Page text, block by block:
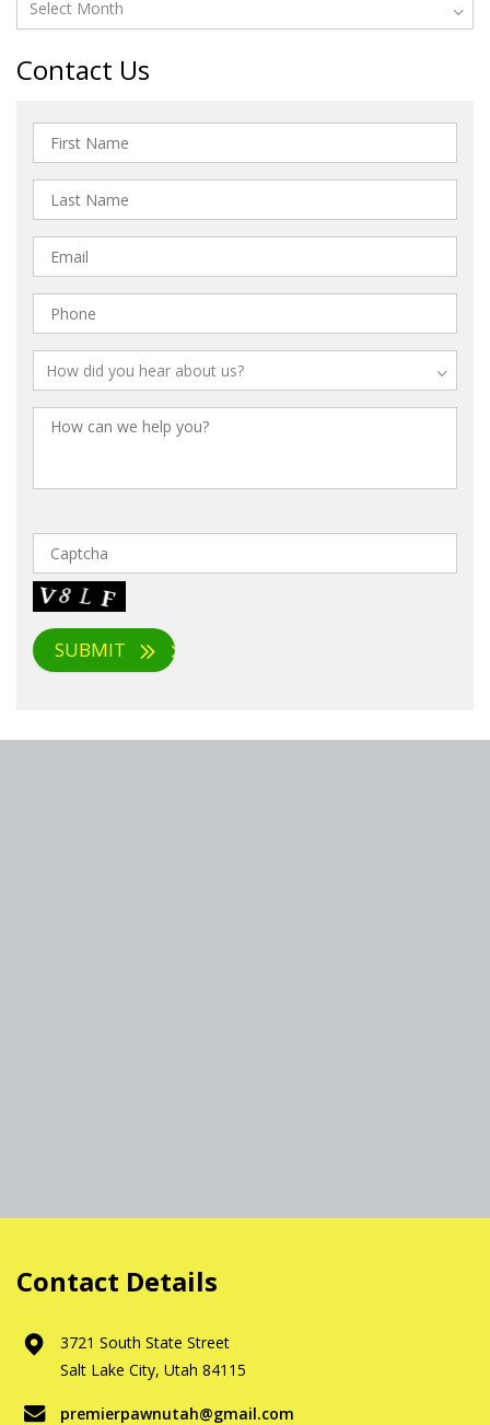
Contact Us
Contact Details
3721 South State Street
Salt Lake City, Utah 84115
premierpawnutah@gmail.com